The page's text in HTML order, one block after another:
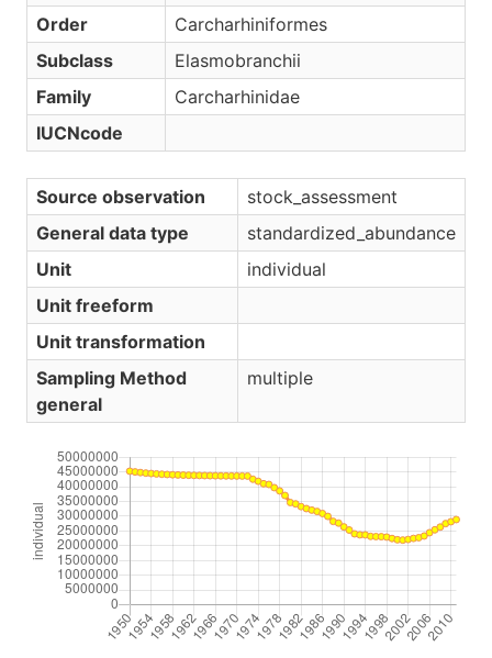
Order
Carcharhiniformes
Subclass
Elasmobranchii
Family
Carcharhinidae
IUCNcode
Source observation
stock_assessment
General data type
standardized_abundance
Unit
individual
Unit freeform
Unit transformation
Sampling Method
general
multiple